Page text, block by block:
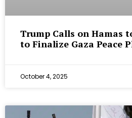
Trump Calls on Hamas
to Finalize Gaza Peace
October 4, 2025